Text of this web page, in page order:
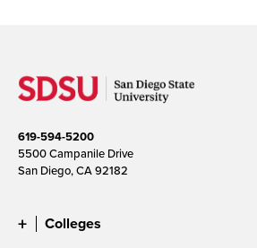
619-594-5200
5500 Campanile Drive
San Diego, CA 92182
Colleges